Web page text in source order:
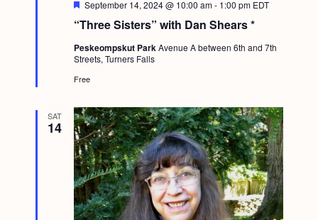
“Three Sisters” with Dan Shears *
F
a
u
r
d
September 14, 2024 @ 10:00 am- 1:00 pm EDT
Peskeompskut ParkAvenue A between 6th and 7th
Streets, Turners Falls
Free
SAT
14